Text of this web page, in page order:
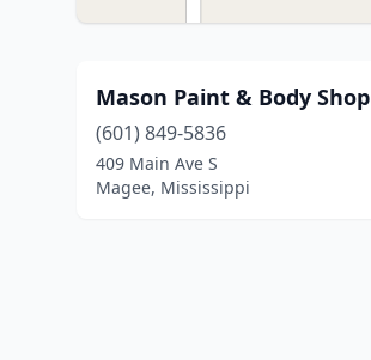
Mason Paint & Body Shop
(601) 849-5836
409 Main Ave S
Magee, Mississippi